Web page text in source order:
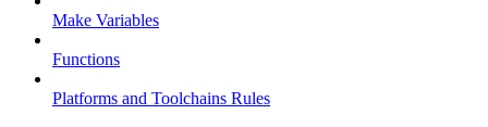
Make Variables
Functions
Platforms and Toolchains Rules